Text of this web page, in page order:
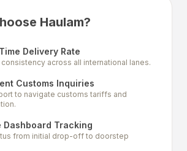
Haulam?
Delivery Rate
across all international lanes.
Customs Inquiries
to navigate customs tariffs and
Dashboard Tracking
from initial drop-off to doorstep